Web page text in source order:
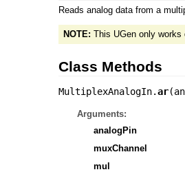
Reads analog data from a
NOTE: This UGen only works
Class Methods
MultiplexAnalogIn.ar(
Arguments:
analogPin
muxChannel
mul